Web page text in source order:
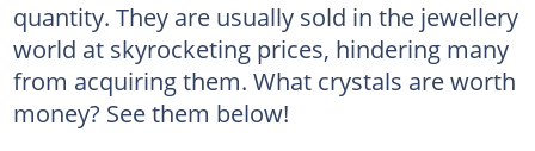
quantity. They are usually sold in the jewellery
world at skyrocketing prices, hindering many
from acquiring them. What crystals are worth
money? See them below!